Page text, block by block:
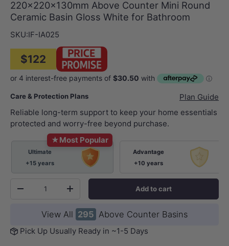
220x220x130mm Above Counter Mini Round
Ceramic Basin Gloss White for Bathroom
SKU:IF-IA025
$122
Care & Protection Plans
Plan Guide
Reliable long-term support to keep your home essentials
protected and worry-free beyond purchase.
★Most Popular
Ultimate
+15 years
Advantage
+10 years
-
+ Add to cart
View All 295 Above Counter Basins
Pick Up Usually Ready in ~1-5 Days